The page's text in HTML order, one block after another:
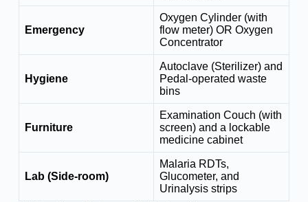
Emergency
Oxygen Cylinder (with
flow meter) OR Oxygen
Concentrator
Hygiene
Autoclave (Sterilizer) and
Pedal-operated waste
bins
Furniture
Examination Couch (with
screen) and a lockable
medicine cabinet
Lab (Side-room)
Malaria RDTs,
Glucometer, and
Urinalysis strips